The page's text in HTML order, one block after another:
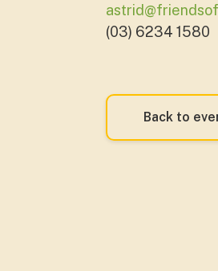
(03) 6234 1580
Back to